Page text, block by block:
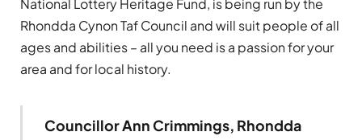
National Lottery Heritage Fund, is being run by the
Rhondda Cynon Taf Council and will suit people of all
ages and abilities – all you need is a passion for your
area and for local history.
Councillor Ann Crimmings, Rhondda